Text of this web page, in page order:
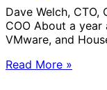
Dave Welch,
COO About a
VMware, and
Read More »